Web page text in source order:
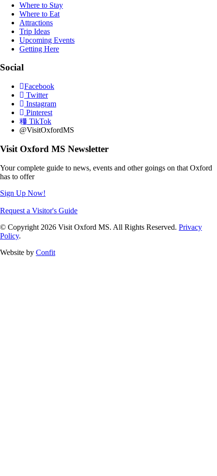
Where to Stay
Where to Eat
Attractions
Trip Ideas
Upcoming Events
Getting Here
Social
Facebook
Twitter
Instagram
Pinterest
TikTok
@VisitOxfordMS
Visit Oxford MS Newsletter
Your complete guide to news, events and other goings on that Oxford
has to offer
Sign Up Now!
Request a Visitor's Guide
© Copyright 2026 Visit Oxford MS. All Rights Reserved. Privacy
Policy.
Website by Confit